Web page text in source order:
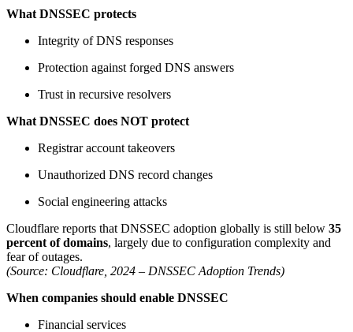
What DNSSEC protects
Integrity of DNS responses
Protection against forged DNS answers
Trust in recursive resolvers
What DNSSEC does NOT protect
Registrar account takeovers
Unauthorized DNS record changes
Social engineering attacks
Cloudflare reports that DNSSEC adoption globally is still below 35
percent of domains, largely due to configuration complexity and
fear of outages.
(Source: Cloudflare, 2024 – DNSSEC Adoption Trends)
When companies should enable DNSSEC
Financial services